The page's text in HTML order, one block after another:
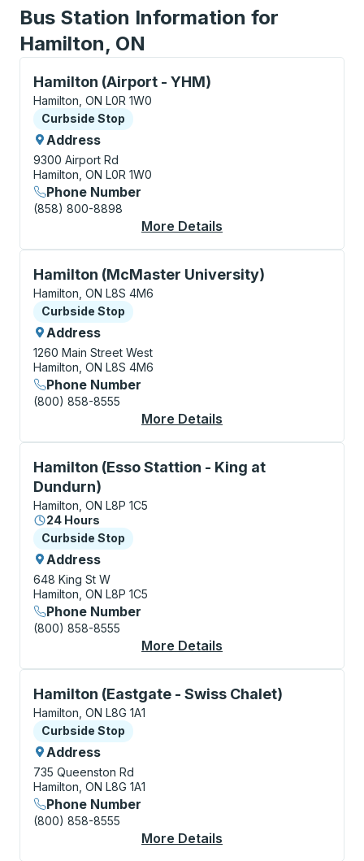
Bus Station Information for
Hamilton, ON
Hamilton (Airport - YHM)
Curbside Stop, use arrow keys or tab to explore
Hamilton, ON L0R 1W0
Curbside Stop
Curbside Stop
Address
9300 Airport Rd
Hamilton, ON L0R 1W0
Phone Number
(858) 800-8898
More Details
Hamilton (McMaster University)
Curbside Stop, use arrow keys or tab to explore
Hamilton, ON L8S 4M6
Curbside Stop
Curbside Stop
Address
1260 Main Street West
Hamilton, ON L8S 4M6
Phone Number
(800) 858-8555
More Details
Hamilton (Esso Stattion - King at
Dundurn)
Curbside Stop, use arrow keys or tab to explore
Hamilton, ON L8P 1C5
24 Hours
Curbside Stop
Curbside Stop
Address
648 King St W
Hamilton, ON L8P 1C5
Phone Number
(800) 858-8555
More Details
Hamilton (Eastgate - Swiss Chalet)
Curbside Stop, use arrow keys or tab to explore
Hamilton, ON L8G 1A1
Curbside Stop
Curbside Stop
Address
735 Queenston Rd
Hamilton, ON L8G 1A1
Phone Number
(800) 858-8555
More Details